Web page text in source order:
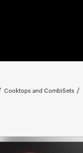
Cooktops and CombiSets